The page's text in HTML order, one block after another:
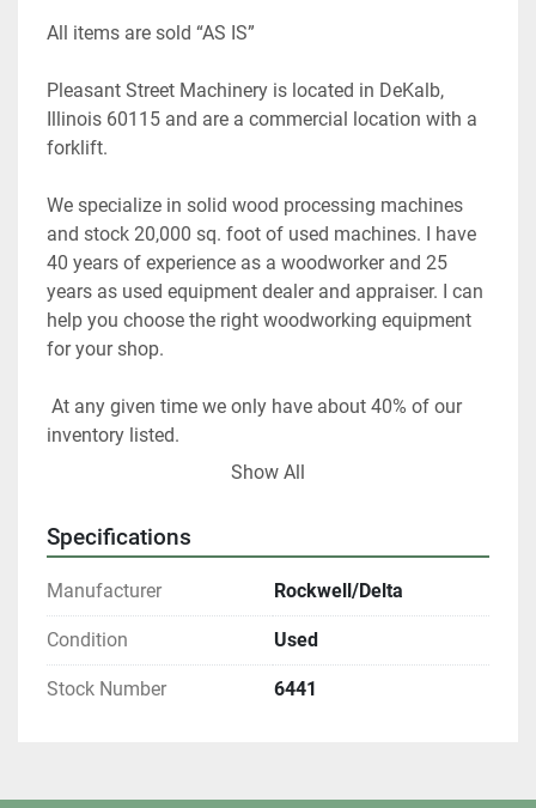
All items are sold “AS IS”
Pleasant Street Machinery is located in DeKalb,
Illinois 60115 and are a commercial location with a
forklift.
We specialize in solid wood processing machines
and stock 20,000 sq. foot of used machines. I have
40 years of experience as a woodworker and 25
years as used equipment dealer and appraiser. I can
help you choose the right woodworking equipment
for your shop.
At any given time we only have about 40% of our
inventory listed.
Our items are listed in multiple locations including
All shipments are f.o.b. origin, DeKalb IL. 60115
Show All
Specifications
Manufacturer Rockwell/Delta
Condition Used
Stock Number 6441